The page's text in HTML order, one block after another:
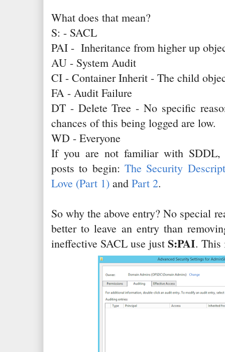
What does that mean?
S: - SACL
PAI - Inheritance from higher up
AU - System Audit
CI - Container Inherit - The child
FA - Audit Failure
DT - Delete Tree - No specific
chances of this being logged are low.
WD - Everyone
If you are not familiar with SDDL,
posts to begin:The Security
Love (Part 1) and Part 2.
So why the above entry? No special
better to leave an entry than
ineffective SACL use just S:PAI. This